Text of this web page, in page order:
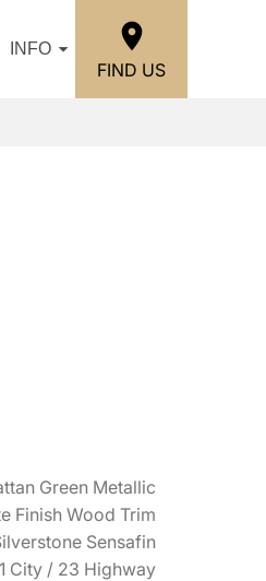
INFO
FIND US
Green Metallic
Finish Wood Trim
Sensafin
City / 23 Highway